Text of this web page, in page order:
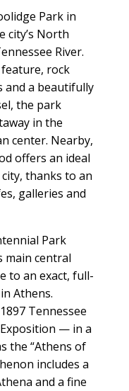
Park in
city’s North
River.
rock
and a beautifully
the park
in the
center. Nearby,
offers an ideal
thanks to an
galleries and
Park
main central
to an exact, full-
Athens.
Tennessee
— in a
the “Athens of
includes a
and a fine